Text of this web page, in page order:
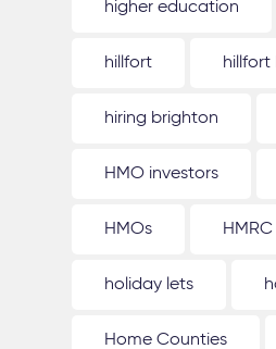
higher education
hillfort hillfort
hiring brighton
HMO investors
HMOs HMRC
holiday lets
Home Counties